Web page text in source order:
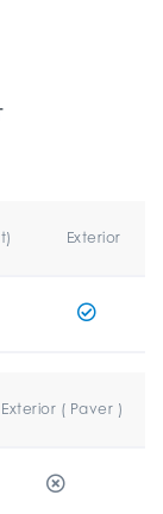
Exterior
Exterior ( Paver )